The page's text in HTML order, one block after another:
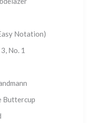
Notation)
No. 1
Buttercup